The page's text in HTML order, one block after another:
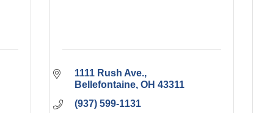
1111 Rush Ave.
Bellefontaine OH 43311
(937) 599-1131